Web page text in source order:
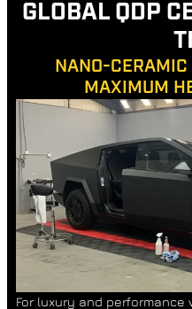
GLOBAL QDP
NANO-CERAMIC
MAXIMUM
For luxury and performance